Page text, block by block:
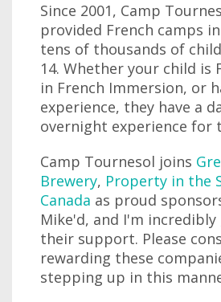
Since 2001, Camp
provided French camps
tens of thousands of
14. Whether your child is
in French Immersion, or
experience, they have a
overnight experience for
Camp Tournesol joins
Brewery, Property in the
Canada as proud
Mike'd, and I'm
their support. Please
rewarding these
stepping up in this